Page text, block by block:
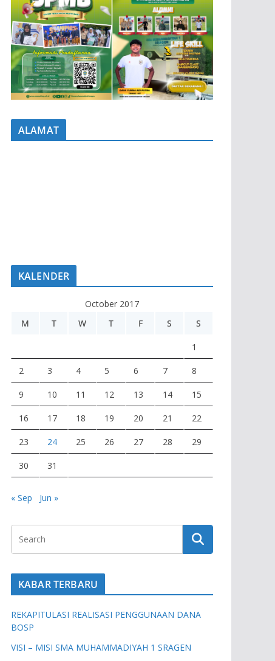
ALAMAT
KALENDER
October 2017
M
T W T F S S
1
2 3 4 5 6 7 8
9 10 11 12 13 14 15
16 17 18 19 20 21 22
23 24 25 26 27 28 29
30 31
« Sep Jun »
KABAR TERBARU
REKAPITULASI REALISASI PENGGUNAAN DANA
BOSP
VISI – MISI SMA MUHAMMADIYAH 1 SRAGEN